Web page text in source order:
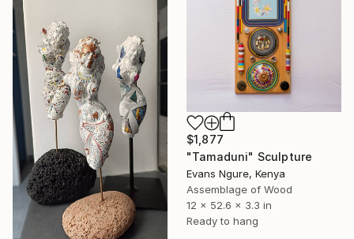
$1,877
"Tamaduni" Sculpture
Evans Ngure, Kenya
Assemblage of Wood
12 x 52.6 x 3.3 in
Ready to hang